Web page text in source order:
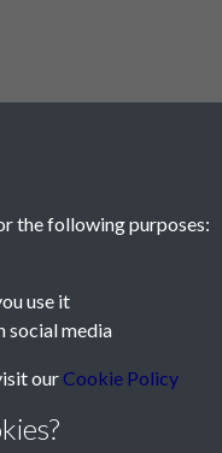
the following purposes:
use it
social media
our Cookie Policy